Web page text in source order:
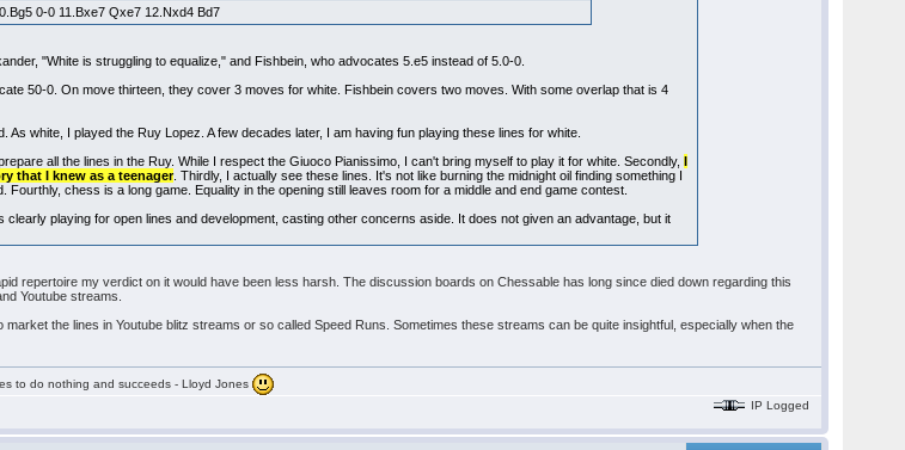
0-0 11.Bxe7 Qxe7 12.Nxd4 Bd7
"White is struggling to equalize," and Fishbein, who advocates 5.e5 instead of 5.0-0.
50-0. On move thirteen, they cover 3 moves for white. Fishbein covers two moves. With some overlap that is 4
white, I played the Ruy Lopez. A few decades later, I am having fun playing these lines for white.
all the lines in the Ruy. While I respect the Giuoco Pianissimo, I can't bring myself to play it for white. Secondly,I
that I knew as a teenager. Thirdly, I actually see these lines. It's not like burning the midnight oil finding something I
chess is a long game. Equality in the opening still leaves room for a middle and end game contest.
playing for open lines and development, casting other concerns aside. It does not given an advantage, but it
repertoire my verdict on it would have been less harsh. The discussion boards on Chessable has long since died down regarding this
Youtube streams.
the lines in Youtube blitz streams or so called Speed Runs. Sometimes these streams can be quite insightful, especially when the
to do nothing and succeeds - Lloyd Jones
IP Logged